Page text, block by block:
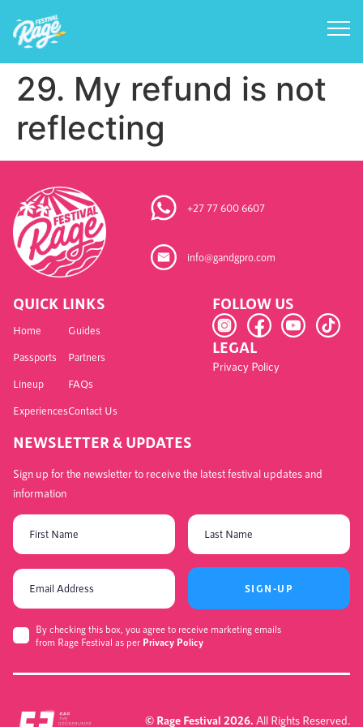
29. My refund is not
reflecting
+27 77 600 6607
info@gandgpro.com
QUICK LINKS
Home
Passports
Lineup
Experiences
Guides
Partners
FAQs
Contact Us
FOLLOW US
LEGAL
Privacy Policy
NEWSLETTER & UPDATES
Sign up for the newsletter to receive the latest festival updates and
information
By checking this box, you agree to receive marketing emails
from Rage Festival as per Privacy Policy
SIGN-UP
© Rage Festival 2026. All Rights Reserved.